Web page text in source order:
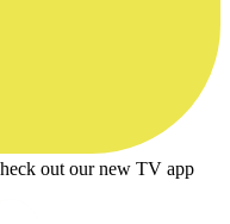
out our new TV app